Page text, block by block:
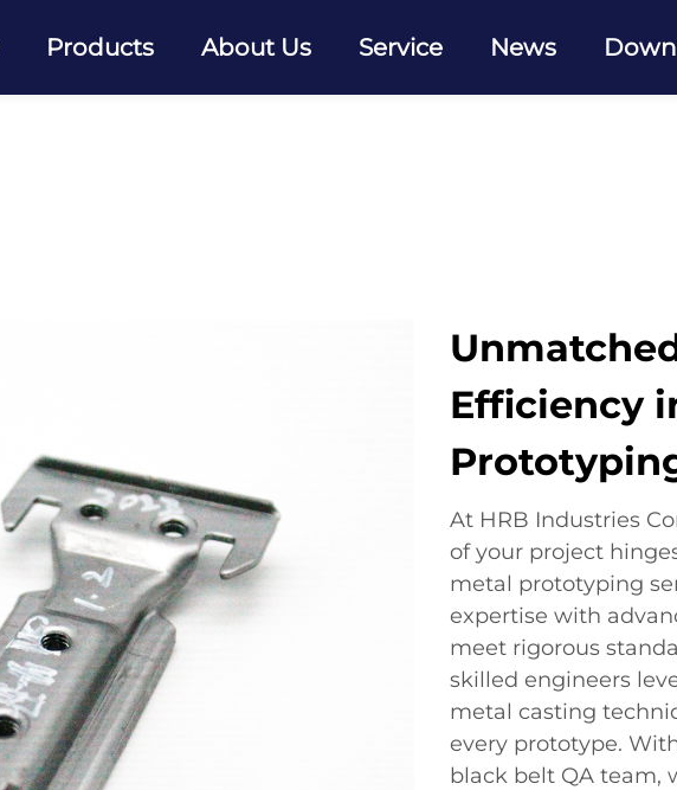
Products About Us Service News
Efficiency
At HRB Industries
of your project
metal prototyping
expertise with
meet rigorous
skilled engineers
metal casting
every prototype.
black belt QA team,